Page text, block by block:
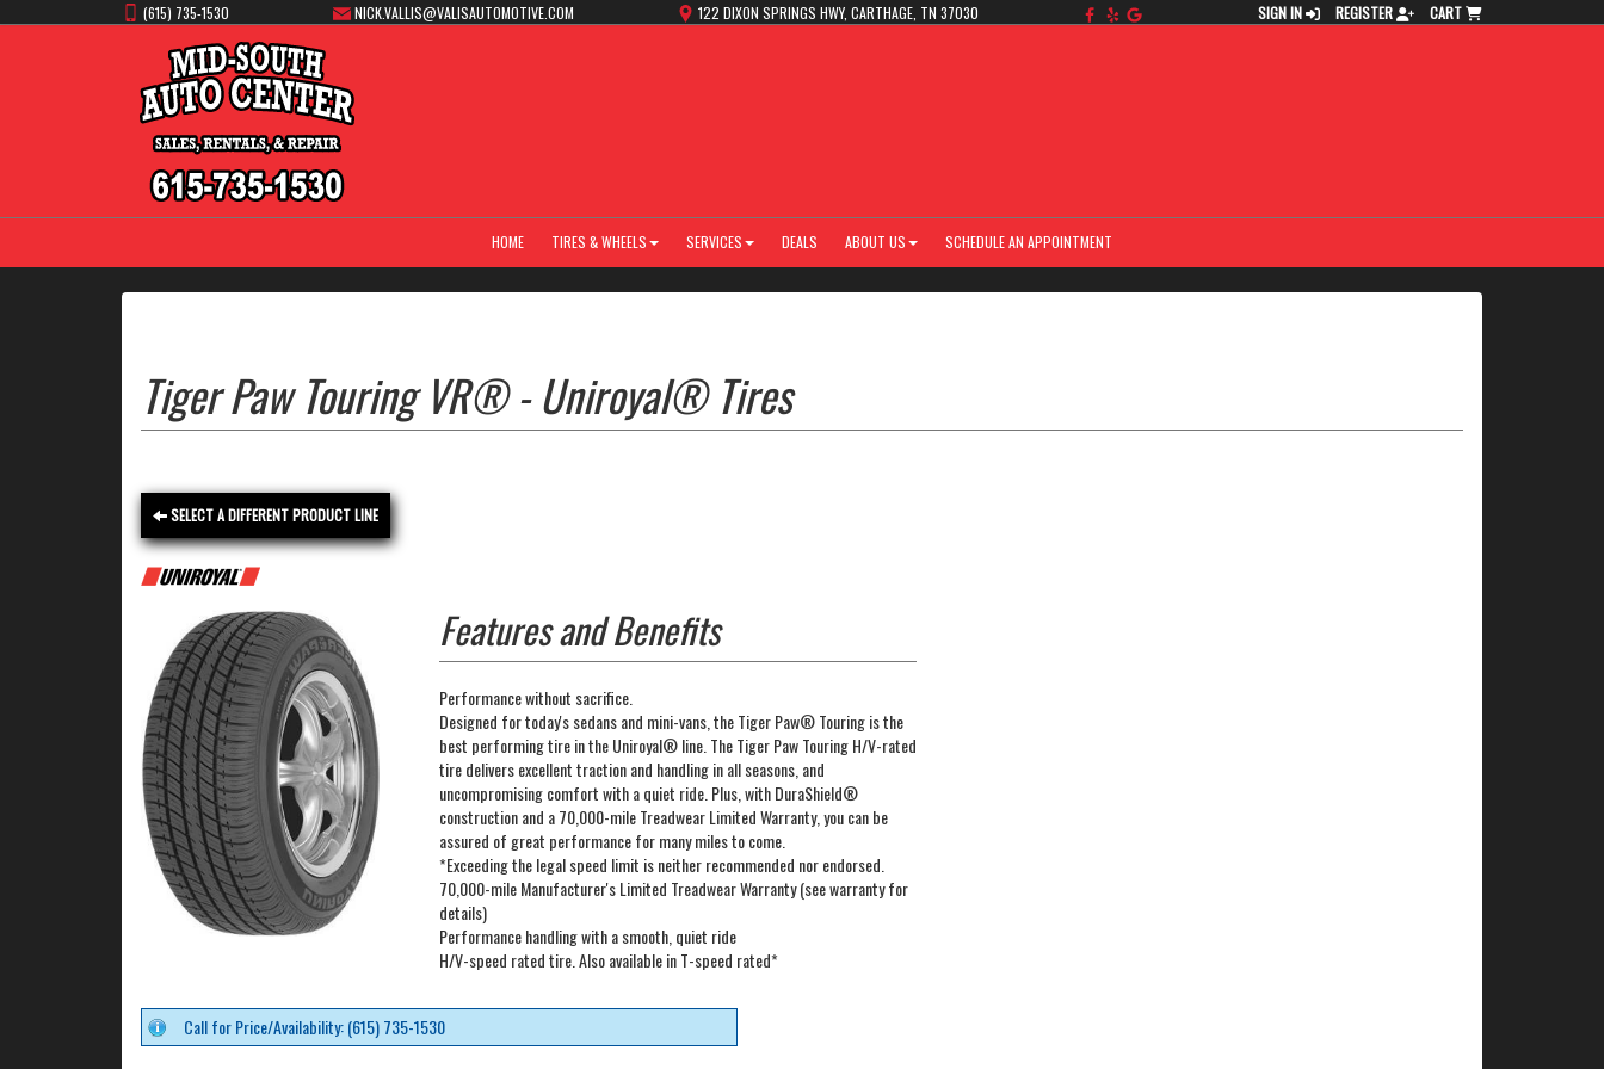
(615) 735-1530 NICK.VALLIS@VALISAUTOMOTIVE.COM 122 DIXON SPRINGS HWY, CARTHAGE, TN 37030 SIGN IN REGISTER CART
HOME TIRES & WHEELS SERVICES DEALS ABOUT US SCHEDULE AN APPOINTMENT
Tiger Paw Touring VR® - Uniroyal® Tires
SELECT A DIFFERENT PRODUCT LINE
Features and Benefits
Performance without sacrifice.
Designed for today's sedans and mini-vans, the Tiger Paw® Touring is the
best performing tire in the Uniroyal® line. The Tiger Paw Touring H/V-rated
tire delivers excellent traction and handling in all seasons, and
uncompromising comfort with a quiet ride. Plus, with DuraShield®
construction and a 70,000-mile Treadwear Limited Warranty, you can be
assured of great performance for many miles to come.
*Exceeding the legal speed limit is neither recommended nor endorsed.
70,000-mile Manufacturer's Limited Treadwear Warranty (see warranty for
details)
Performance handling with a smooth, quiet ride
H/V-speed rated tire. Also available in T-speed rated*
Call for Price/Availability: (615) 735-1530